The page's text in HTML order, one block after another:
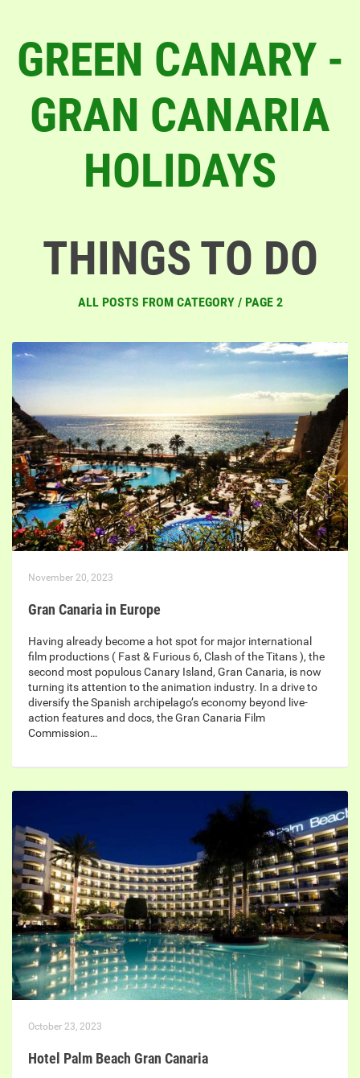
GREEN CANARY -
GRAN CANARIA
HOLIDAYS
THINGS TO DO
ALL POSTS FROM CATEGORY / PAGE 2
November 20, 2023
Gran Canaria in Europe
Having already become a hot spot for major international
film productions ( Fast & Furious 6, Clash of the Titans ), the
second most populous Canary Island, Gran Canaria, is now
turning its attention to the animation industry. In a drive to
diversify the Spanish archipelago’s economy beyond live-
action features and docs, the Gran Canaria Film
Commission…
October 23, 2023
Hotel Palm Beach Gran Canaria